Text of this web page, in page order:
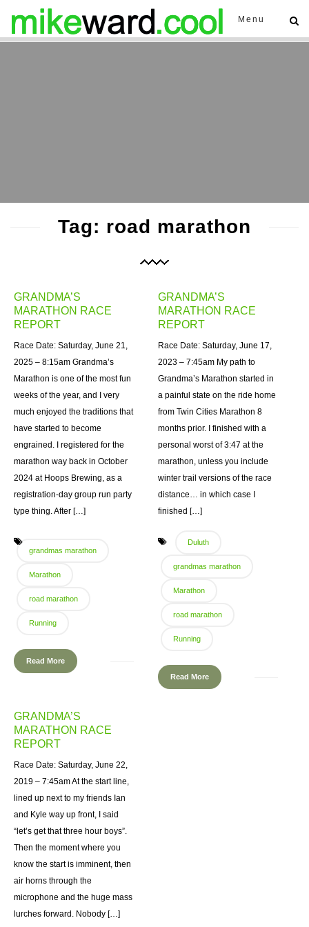
Menu
Tag: road marathon
GRANDMA’S
MARATHON RACE
REPORT
Race Date: Saturday, June 21,
2025 – 8:15am Grandma’s
Marathon is one of the most fun
weeks of the year, and I very
much enjoyed the traditions that
have started to become
engrained. I registered for the
marathon way back in October
2024 at Hoops Brewing, as a
registration-day group run party
type thing. After […]
grandmas marathon
Marathon
road marathon
Running
Read More
GRANDMA’S
MARATHON RACE
REPORT
Race Date: Saturday, June 17,
2023 – 7:45am My path to
Grandma’s Marathon started in
a painful state on the ride home
from Twin Cities Marathon 8
months prior. I finished with a
personal worst of 3:47 at the
marathon, unless you include
winter trail versions of the race
distance… in which case I
finished […]
Duluth
grandmas marathon
Marathon
road marathon
Running
Read More
GRANDMA’S
MARATHON RACE
REPORT
Race Date: Saturday, June 22,
2019 – 7:45am At the start line,
lined up next to my friends Ian
and Kyle way up front, I said
“let’s get that three hour boys”.
Then the moment where you
know the start is imminent, then
air horns through the
microphone and the huge mass
lurches forward. Nobody […]